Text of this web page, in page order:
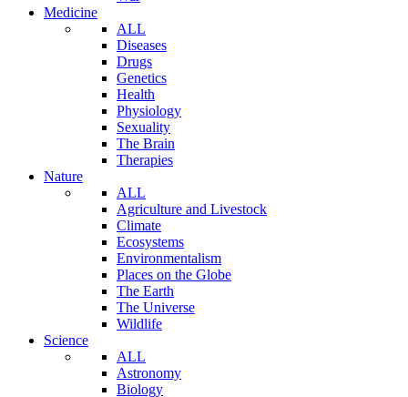
Medicine
ALL
Diseases
Drugs
Genetics
Health
Physiology
Sexuality
The Brain
Therapies
Nature
ALL
Agriculture and Livestock
Climate
Ecosystems
Environmentalism
Places on the Globe
The Earth
The Universe
Wildlife
Science
ALL
Astronomy
Biology